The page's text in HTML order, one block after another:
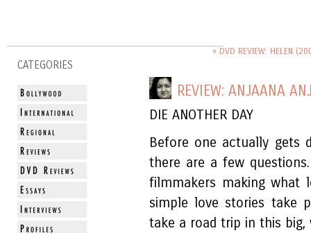
CATEGORIES
« DVD REVIEW: HELEN
REVIEW: ANJAANA
DIE ANOTHER DAY
Before one actually
there are a few
filmmakers making what
simple love stories take
take a road trip in this big,